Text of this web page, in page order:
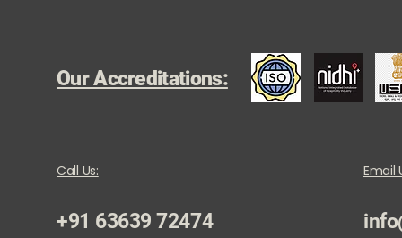
Our Accreditations:
Call Us:
+91 63639 72474
Email